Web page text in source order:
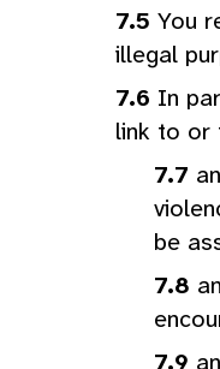
You
illegal
In
link to or
be